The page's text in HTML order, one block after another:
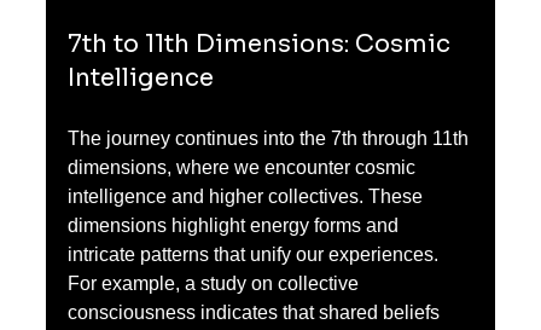
7th to 11th Dimensions: Cosmic
Intelligence
The journey continues into the 7th through 11th
dimensions, where we encounter cosmic
intelligence and higher collectives. These
dimensions highlight energy forms and
intricate patterns that unify our experiences.
For example, a study on collective
consciousness indicates that shared beliefs